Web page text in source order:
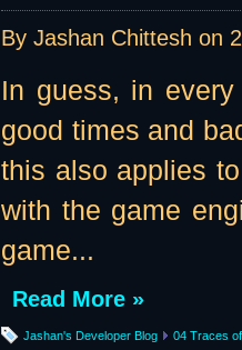
By Jashan Chittesh on
In guess, in
good times and
this also applies
with the game
game...
Read More »
Jashan's Developer Blog 04 Traces